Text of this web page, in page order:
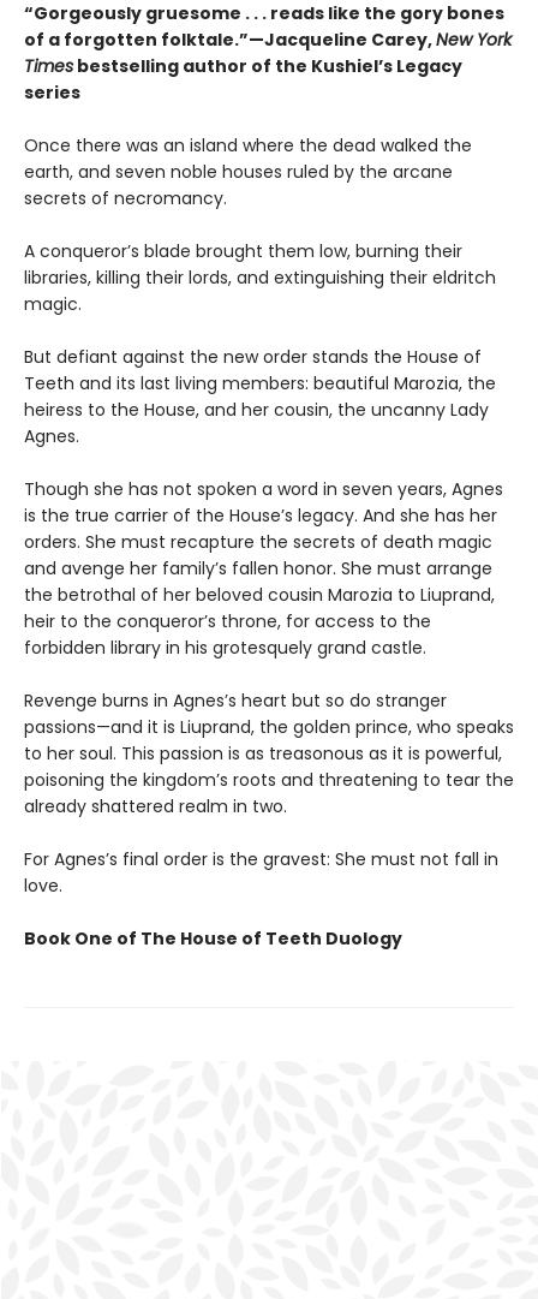
“Gorgeously gruesome . . . reads like the gory bones
of a forgotten folktale.”—Jacqueline Carey,New York
Times bestselling author of the Kushiel’s Legacy
series
Once there was an island where the dead walked the
earth, and seven noble houses ruled by the arcane
secrets of necromancy.
A conqueror’s blade brought them low, burning their
libraries, killing their lords, and extinguishing their eldritch
magic.
But defiant against the new order stands the House of
Teeth and its last living members: beautiful Marozia, the
heiress to the House, and her cousin, the uncanny Lady
Agnes.
Though she has not spoken a word in seven years, Agnes
is the true carrier of the House’s legacy. And she has her
orders. She must recapture the secrets of death magic
and avenge her family’s fallen honor. She must arrange
the betrothal of her beloved cousin Marozia to Liuprand,
heir to the conqueror’s throne, for access to the
forbidden library in his grotesquely grand castle.
Revenge burns in Agnes’s heart but so do stranger
passions—and it is Liuprand, the golden prince, who speaks
to her soul. This passion is as treasonous as it is powerful,
poisoning the kingdom’s roots and threatening to tear the
already shattered realm in two.
For Agnes’s final order is the gravest: She must not fall in
love.
Book One of The House of Teeth Duology